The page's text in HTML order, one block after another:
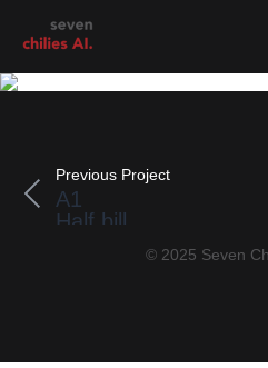
Previous Project
A1
Half bill
© 2025 Seven